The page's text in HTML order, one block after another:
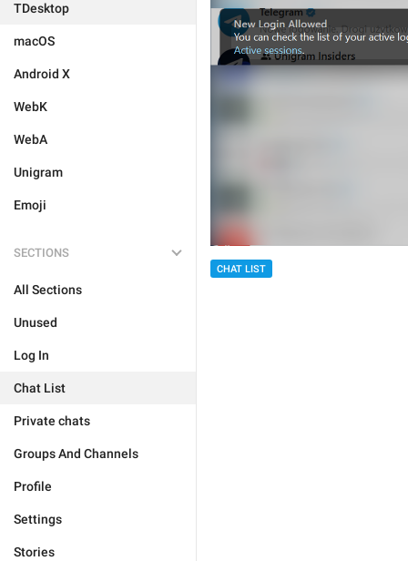
TDesktop
macOS
Android X
WebK
WebA
Unigram
Emoji
SECTIONS
All Sections
Unused
Log In
Chat List
Private chats
Groups And Channels
Profile
Settings
Stories
CHAT LIST